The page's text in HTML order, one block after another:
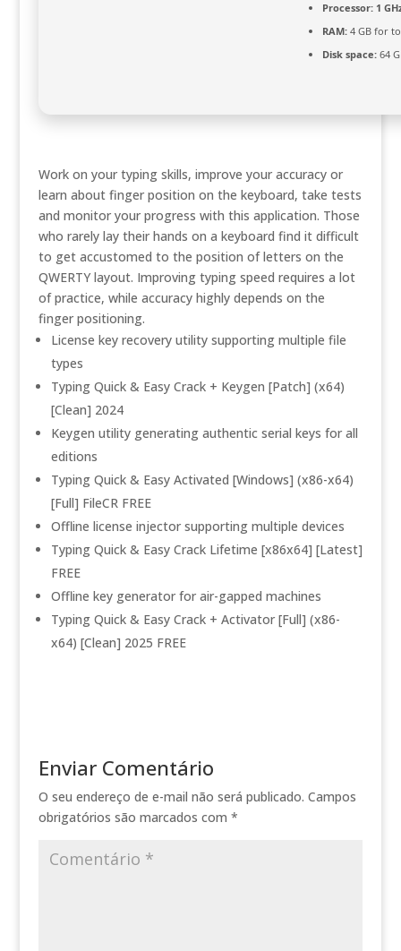
Processor:1
RAM:4 GB for
Disk space:64
Work on your typing skills, improve your accuracy or
learn about finger position on the keyboard, take tests
and monitor your progress with this application. Those
who rarely lay their hands on a keyboard find it difficult
to get accustomed to the position of letters on the
QWERTY layout. Improving typing speed requires a lot
of practice, while accuracy highly depends on the
finger positioning.
License key recovery utility supporting multiple file
types
Typing Quick & Easy Crack + Keygen [Patch] (x64)
[Clean] 2024
Keygen utility generating authentic serial keys for all
editions
Typing Quick & Easy Activated [Windows] (x86-x64)
[Full] FileCR FREE
Offline license injector supporting multiple devices
Typing Quick & Easy Crack Lifetime [x86x64] [Latest]
FREE
Offline key generator for air-gapped machines
Typing Quick & Easy Crack + Activator [Full] (x86-
x64) [Clean] 2025 FREE
Enviar Comentário
O seu endereço de e-mail não será publicado. Campos
obrigatórios são marcados com *